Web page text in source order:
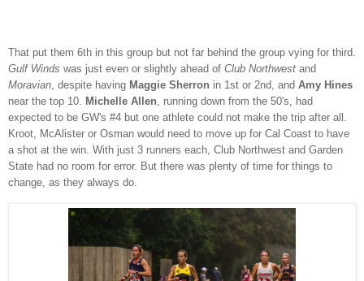
That put them 6th in this group but not far behind the group vying for third.
Gulf Winds was just even or slightly ahead of Club Northwest and
Moravian, despite having Maggie Sherron in 1st or 2nd, and Amy Hines
near the top 10. Michelle Allen, running down from the 50's, had
expected to be GW's #4 but one athlete could not make the trip after all.
Kroot, McAlister or Osman would need to move up for Cal Coast to have
a shot at the win. With just 3 runners each, Club Northwest and Garden
State had no room for error. But there was plenty of time for things to
change, as they always do.